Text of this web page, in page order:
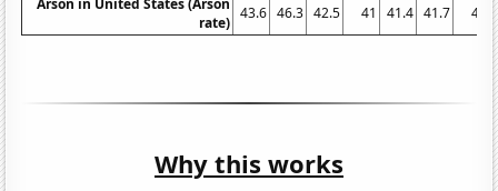
rate)
43.6 46.3 42.5 41 41.4 41.7 41
Why this works